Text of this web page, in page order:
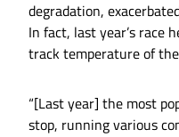
degradation,
In fact, last year’s race
track temperature of
“[Last year] the most
stop, running various